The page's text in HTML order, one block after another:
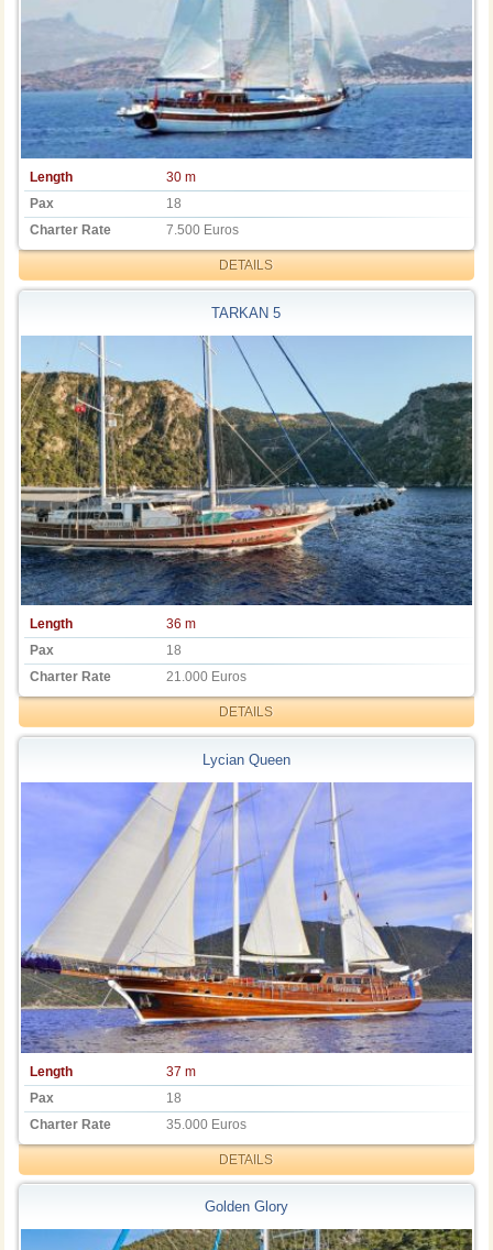
Length
30 m
Pax
18
Charter Rate
7.500 Euros
DETAILS
TARKAN 5
Length
36 m
Pax
18
Charter Rate
21.000 Euros
DETAILS
Lycian Queen
Length
37 m
Pax
18
Charter Rate
35.000 Euros
DETAILS
Golden Glory